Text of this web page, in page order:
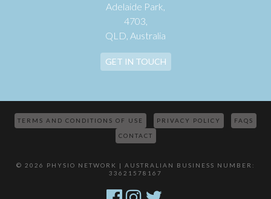
Adelaide Park,
4703,
QLD, Australia
GET IN TOUCH
TERMS AND CONDITIONS OF USE PRIVACY POLICY FAQS
CONTACT
© 2026 PHYSIO NETWORK | AUSTRALIAN BUSINESS NUMBER:
33621578167